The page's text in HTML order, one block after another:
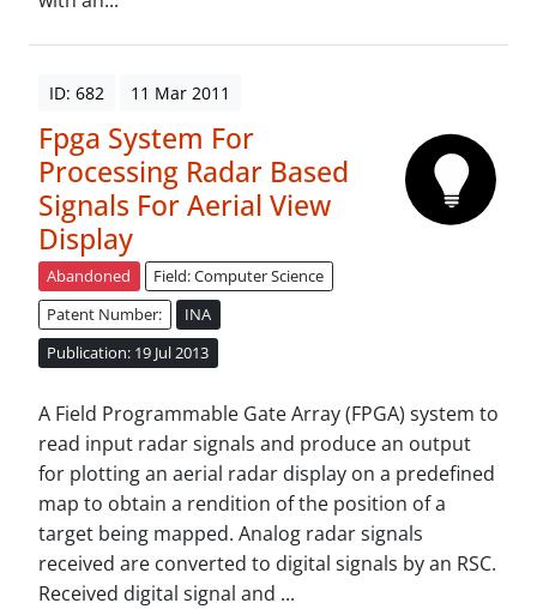
ID: 682 11 Mar 2011
Fpga System For
Processing Radar Based
Signals For Aerial View
Display
Abandoned
Field: Computer Science
Patent Number:
INA
Publication: 19 Jul 2013
A Field Programmable Gate Array (FPGA) system to
read input radar signals and produce an output
for plotting an aerial radar display on a predefined
map to obtain a rendition of the position of a
target being mapped. Analog radar signals
received are converted to digital signals by an RSC.
Received digital signal and ...